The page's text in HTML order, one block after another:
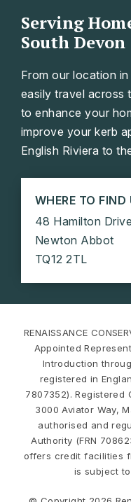
Serving
South Devon
From our location in
easily travel across
to enhance your
improve your kerb
English Riviera to
WHERE TO FIND
48 Hamilton Drive
Newton Abbot
TQ12 2TL
RENAISSANCE
Appointed
Introduction
registered in
7807352). Registered
3000 Aviator Way,
authorised and
Authority (FRN
offers credit facilities
is subject